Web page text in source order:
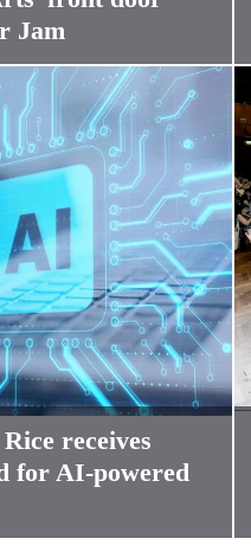
Jam
receives
for AI-powered